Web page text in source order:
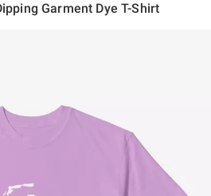
Garment Dye T-Shirt